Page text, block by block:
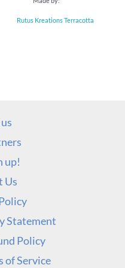
Rutus Kreations Terracotta
up!
Us
Statement
Policy
of Service